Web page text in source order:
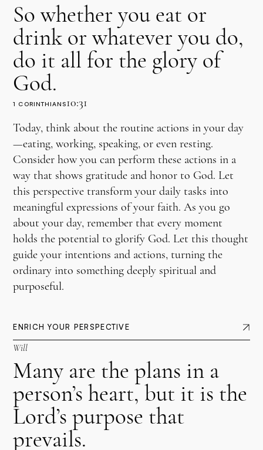
So whether you eat or
drink or whatever you do,
do it all for the glory of
God.
1 CORINTHIANS10:31
Today, think about the routine actions in your day
—eating, working, speaking, or even resting.
Consider how you can perform these actions in a
way that shows gratitude and honor to God. Let
this perspective transform your daily tasks into
meaningful expressions of your faith. As you go
about your day, remember that every moment
holds the potential to glorify God. Let this thought
guide your intentions and actions, turning the
ordinary into something deeply spiritual and
purposeful.
ENRICH YOUR PERSPECTIVE
Will
Many are the plans in a
person’s heart, but it is the
Lord’s purpose that
prevails.